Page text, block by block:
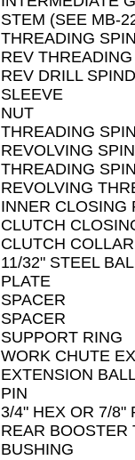
STEM (SEE MB-
THREADING
REV
REV DRILL
SLEEVE
NUT
THREADING
REVOLVING
THREADING
REVOLVING
INNER CLOSING
CLUTCH
CLUTCH COLLAR
11/32" STEEL
PLATE
SPACER
SPACER
SUPPORT RING
WORK CHUTE
EXTENSION
PIN
3/4" HEX OR 7/8"
REAR BOOSTER
BUSHING